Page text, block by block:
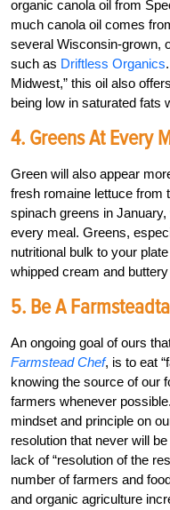
organic canola oil from
much canola oil comes
several Wisconsin-grown,
such as Driftless Organics
Midwest,” this oil also
being low in saturated fats
4. Greens At Every
Green will also appear
fresh romaine lettuce from
spinach greens in
every meal. Greens,
nutritional bulk to your
whipped cream and
5. Be A
An ongoing goal of ours
Farmstead Chef, is to eat
knowing the source of our
farmers whenever
mindset and principle on
resolution that never will
lack of “resolution of the
number of farmers and
and organic agriculture